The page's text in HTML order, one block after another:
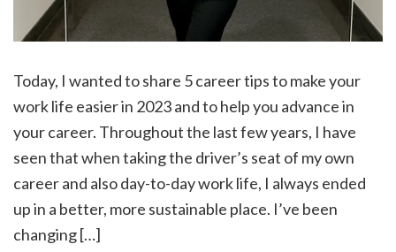
Today, I wanted to share 5 career tips to make your
work life easier in 2023 and to help you advance in
your career. Throughout the last few years, I have
seen that when taking the driver’s seat of my own
career and also day-to-day work life, I always ended
up in a better, more sustainable place. I’ve been
changing […]